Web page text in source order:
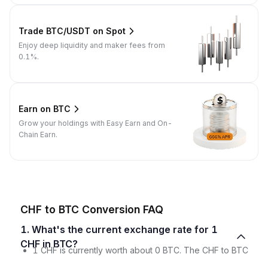
Trade BTC/USDT on Spot
Enjoy deep liquidity and maker fees from
0.1%.
Earn on BTC
Grow your holdings with Easy Earn and On-
Chain Earn.
CHF to BTC Conversion FAQ
1. What's the current exchange rate for 1
CHF in BTC?
1 CHF is currently worth about 0 BTC. The CHF to BTC